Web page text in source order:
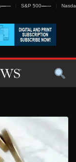
—— S&P 500——